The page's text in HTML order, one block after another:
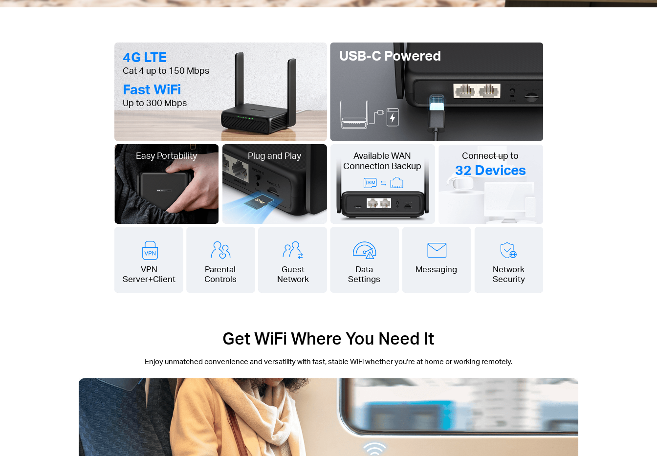
4G LTE
Cat 4 up to 150 Mbps
Fast WiFi
Up to 300 Mbps
USB-C Powered
Easy Portability Plug and Play
Available WAN
Connection Backup
Connect up to
32 Devices
VPN
Server+Client
Parental
Controls
Guest
Network
Data
Settings
Messaging
Network
Security
Get WiFi Where You Need It
Enjoy unmatched convenience and versatility with fast, stable WiFi whether you're at home or working remotely.